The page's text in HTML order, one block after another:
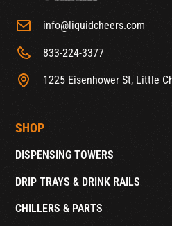
info@liquidcheers.com
833-224-3377
1225 Eisenhower St, Little
SHOP
DISPENSING TOWERS
DRIP TRAYS & DRINK RAILS
CHILLERS & PARTS